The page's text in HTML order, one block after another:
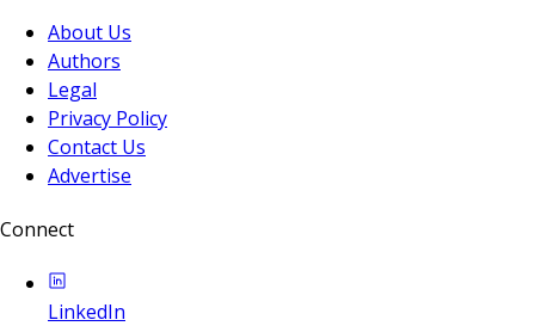
About Us
Authors
Legal
Privacy Policy
Contact Us
Advertise
Connect
LinkedIn